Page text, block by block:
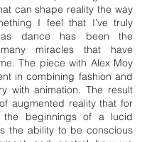
can shape reality the way
I feel that I’ve truly
as dance has been the
miracles that have
The piece with Alex Moy
in combining fashion and
with animation. The result
augmented reality that for
beginnings of a lucid
the ability to be conscious